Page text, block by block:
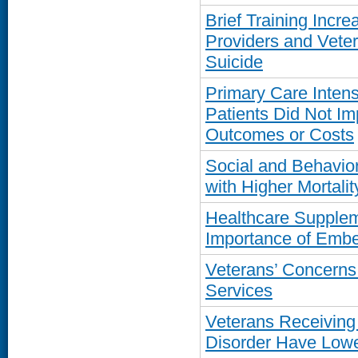
Brief Training
Providers and
Suicide
Primary Care
Patients Did Not
Outcomes or Costs
Social and
with Higher
Healthcare
Importance of
Veterans’
Services
Veterans
Disorder Have